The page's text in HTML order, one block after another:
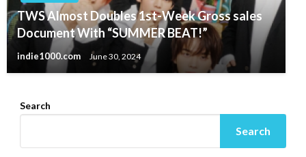
TWS Almost Doubles 1st-Week Gross sales
Document With “SUMMER BEAT!”
indie1000.com June 30, 2024
Search
Search